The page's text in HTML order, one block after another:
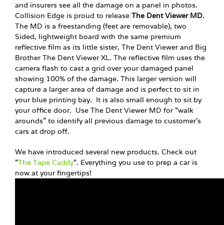
and insurers see all the damage on a panel in photos.
Collision Edge is proud to release The Dent Viewer MD.
The MD is a freestanding (feet are removable), two
Sided, lightweight board with the same premium
reflective film as its little sister, The Dent Viewer and Big
Brother The Dent Viewer XL. The reflective film uses the
camera flash to cast a grid over your damaged panel
showing 100% of the damage. This larger version will
capture a larger area of damage and is perfect to sit in
your blue printing bay. It is also small enough to sit by
your office door. Use The Dent Viewer MD for “walk
arounds” to identify all previous damage to customer’s
cars at drop off.
We have introduced several new products. Check out
“The Tape Caddy“. Everything you use to prep a car is
now at your fingertips!